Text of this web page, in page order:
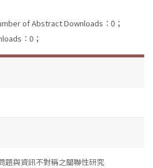
of Abstract Downloads：0；
：0；
題與資訊不對稱之關聯性研究